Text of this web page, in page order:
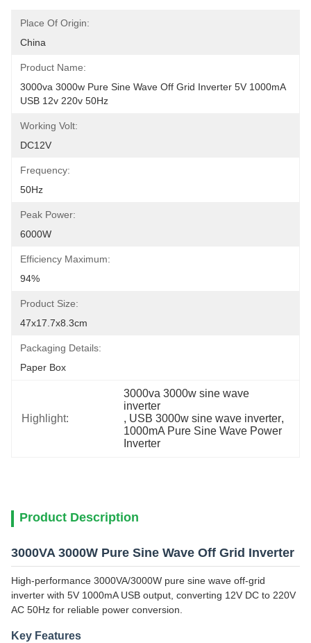
Place Of Origin:
China
Product Name:
3000va 3000w Pure Sine Wave Off Grid Inverter 5V 1000mA
USB 12v 220v 50Hz
Working Volt:
DC12V
Frequency:
50Hz
Peak Power:
6000W
Efficiency Maximum:
94%
Product Size:
47x17.7x8.3cm
Packaging Details:
Paper Box
Highlight:
3000va 3000w sine wave
inverter
, USB 3000w sine wave inverter,
1000mA Pure Sine Wave Power
Inverter
Product Description
3000VA 3000W Pure Sine Wave Off Grid Inverter
High-performance 3000VA/3000W pure sine wave off-grid
inverter with 5V 1000mA USB output, converting 12V DC to 220V
AC 50Hz for reliable power conversion.
Key Features